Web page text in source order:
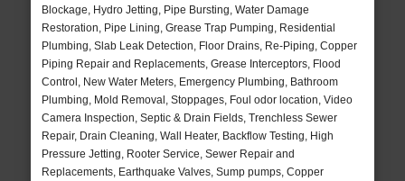
Blockage, Hydro Jetting, Pipe Bursting, Water Damage
Restoration, Pipe Lining, Grease Trap Pumping, Residential
Plumbing, Slab Leak Detection, Floor Drains, Re-Piping, Copper
Piping Repair and Replacements, Grease Interceptors, Flood
Control, New Water Meters, Emergency Plumbing, Bathroom
Plumbing, Mold Removal, Stoppages, Foul odor location, Video
Camera Inspection, Septic & Drain Fields, Trenchless Sewer
Repair, Drain Cleaning, Wall Heater, Backflow Testing, High
Pressure Jetting, Rooter Service, Sewer Repair and
Replacements, Earthquake Valves, Sump pumps, Copper